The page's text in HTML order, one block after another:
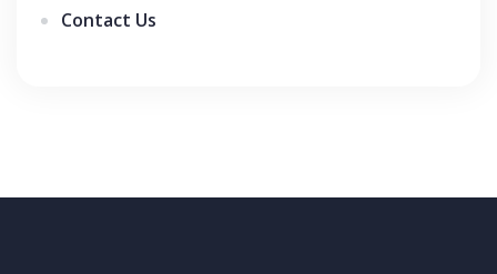
Contact Us